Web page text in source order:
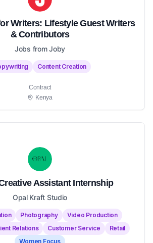
Writers: Lifestyle Guest Writers
& Contributors
Jobs from Joby
Content Creation
Contract
Kenya
Assistant Internship
Opal Kraft Studio
Photography
Video Production
Relations Customer Service
Retail
Women Focus